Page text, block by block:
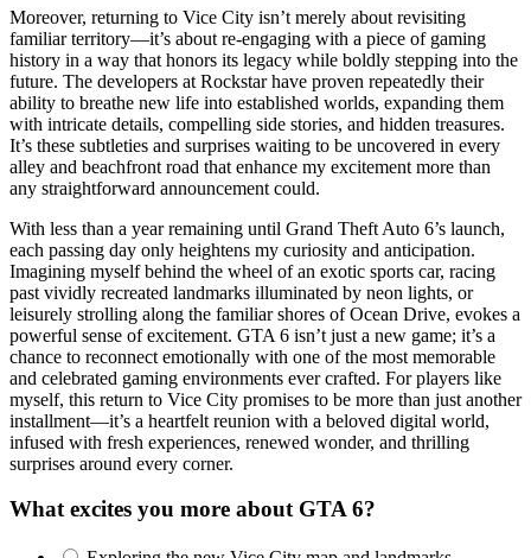
Moreover, returning to Vice City isn’t merely about revisiting
familiar territory—it’s about re-engaging with a piece of gaming
history in a way that honors its legacy while boldly stepping into the
future. The developers at Rockstar have proven repeatedly their
ability to breathe new life into established worlds, expanding them
with intricate details, compelling side stories, and hidden treasures.
It’s these subtleties and surprises waiting to be uncovered in every
alley and beachfront road that enhance my excitement more than
any straightforward announcement could.
With less than a year remaining until Grand Theft Auto 6’s launch,
each passing day only heightens my curiosity and anticipation.
Imagining myself behind the wheel of an exotic sports car, racing
past vividly recreated landmarks illuminated by neon lights, or
leisurely strolling along the familiar shores of Ocean Drive, evokes a
powerful sense of excitement. GTA 6 isn’t just a new game; it’s a
chance to reconnect emotionally with one of the most memorable
and celebrated gaming environments ever crafted. For players like
myself, this return to Vice City promises to be more than just another
installment—it’s a heartfelt reunion with a beloved digital world,
infused with fresh experiences, renewed wonder, and thrilling
surprises around every corner.
What excites you more about GTA 6?